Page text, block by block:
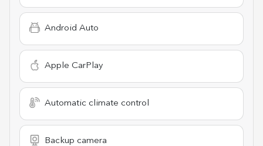
Android Auto
Apple CarPlay
Automatic climate control
Backup camera